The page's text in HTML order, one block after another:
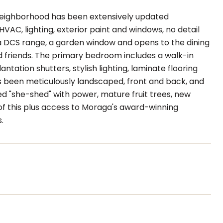
has been extensively updated
lighting, exterior paint and windows, no detail
range, a garden window and opens to the dining
The primary bedroom includes a walk-in
shutters, stylish lighting, laminate flooring
meticulously landscaped, front and back, and
"she-shed" with power, mature fruit trees, new
this plus access to Moraga's award-winning